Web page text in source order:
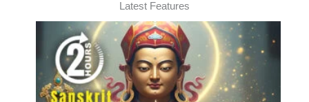
Latest Features